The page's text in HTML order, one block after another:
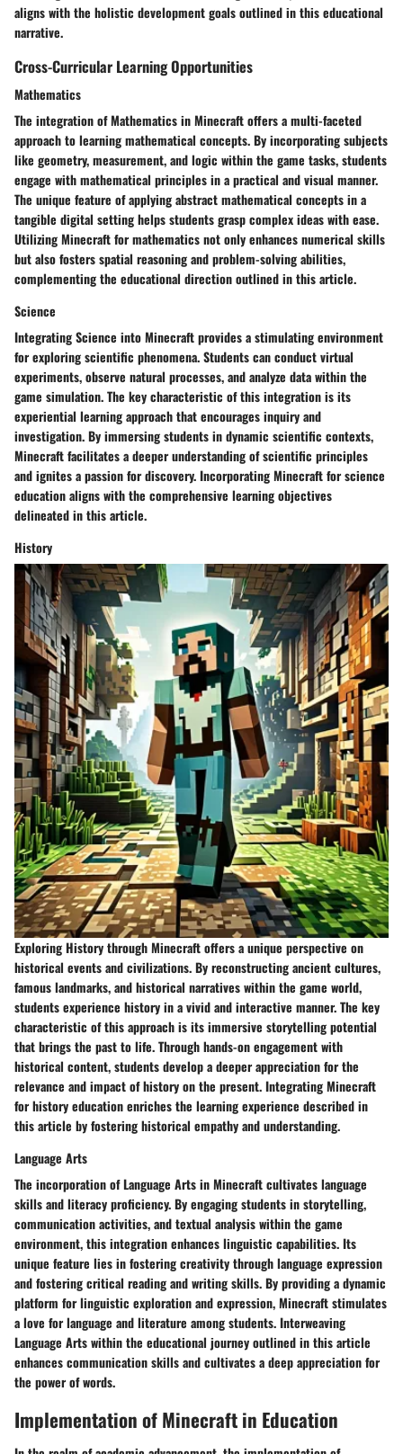
aligns with the holistic development goals outlined in this educational
narrative.
Cross-Curricular Learning Opportunities
Mathematics
The integration of Mathematics in Minecraft offers a multi-faceted
approach to learning mathematical concepts. By incorporating subjects
like geometry, measurement, and logic within the game tasks, students
engage with mathematical principles in a practical and visual manner.
The unique feature of applying abstract mathematical concepts in a
tangible digital setting helps students grasp complex ideas with ease.
Utilizing Minecraft for mathematics not only enhances numerical skills
but also fosters spatial reasoning and problem-solving abilities,
complementing the educational direction outlined in this article.
Science
Integrating Science into Minecraft provides a stimulating environment
for exploring scientific phenomena. Students can conduct virtual
experiments, observe natural processes, and analyze data within the
game simulation. The key characteristic of this integration is its
experiential learning approach that encourages inquiry and
investigation. By immersing students in dynamic scientific contexts,
Minecraft facilitates a deeper understanding of scientific principles
and ignites a passion for discovery. Incorporating Minecraft for science
education aligns with the comprehensive learning objectives
delineated in this article.
History
Exploring History through Minecraft offers a unique perspective on
historical events and civilizations. By reconstructing ancient cultures,
famous landmarks, and historical narratives within the game world,
students experience history in a vivid and interactive manner. The key
characteristic of this approach is its immersive storytelling potential
that brings the past to life. Through hands-on engagement with
historical content, students develop a deeper appreciation for the
relevance and impact of history on the present. Integrating Minecraft
for history education enriches the learning experience described in
this article by fostering historical empathy and understanding.
Language Arts
The incorporation of Language Arts in Minecraft cultivates language
skills and literacy proficiency. By engaging students in storytelling,
communication activities, and textual analysis within the game
environment, this integration enhances linguistic capabilities. Its
unique feature lies in fostering creativity through language expression
and fostering critical reading and writing skills. By providing a dynamic
platform for linguistic exploration and expression, Minecraft stimulates
a love for language and literature among students. Interweaving
Language Arts within the educational journey outlined in this article
enhances communication skills and cultivates a deep appreciation for
the power of words.
Implementation of Minecraft in Education